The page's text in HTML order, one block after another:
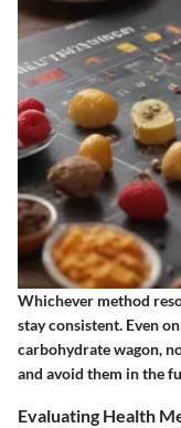
Whichever method
stay consistent. Even
carbohydrate wagon,
and avoid them in the
Evaluating Health